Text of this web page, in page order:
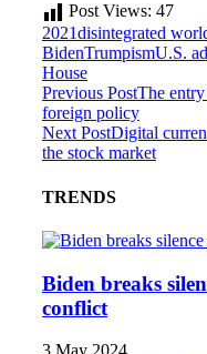
Post Views: 47
2021disintegrated
BidenTrumpismU.S.
House
Previous PostThe
foreign policy
Next PostDigital
the stock market
TRENDS
Biden breaks
conflict